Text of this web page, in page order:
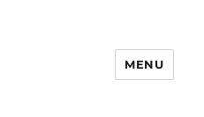
MENU